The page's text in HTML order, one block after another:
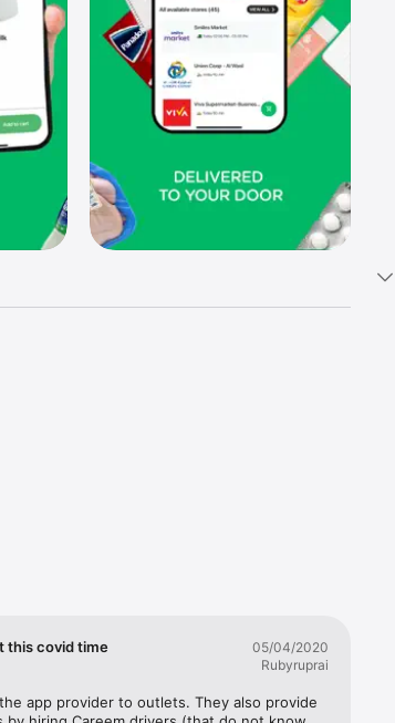
this covid time
05/04/2020
Rubyruprai
app provider to outlets. They also provide